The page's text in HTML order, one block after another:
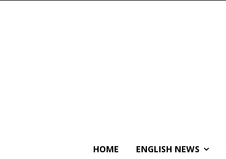
HOME ENGLISH NEWS